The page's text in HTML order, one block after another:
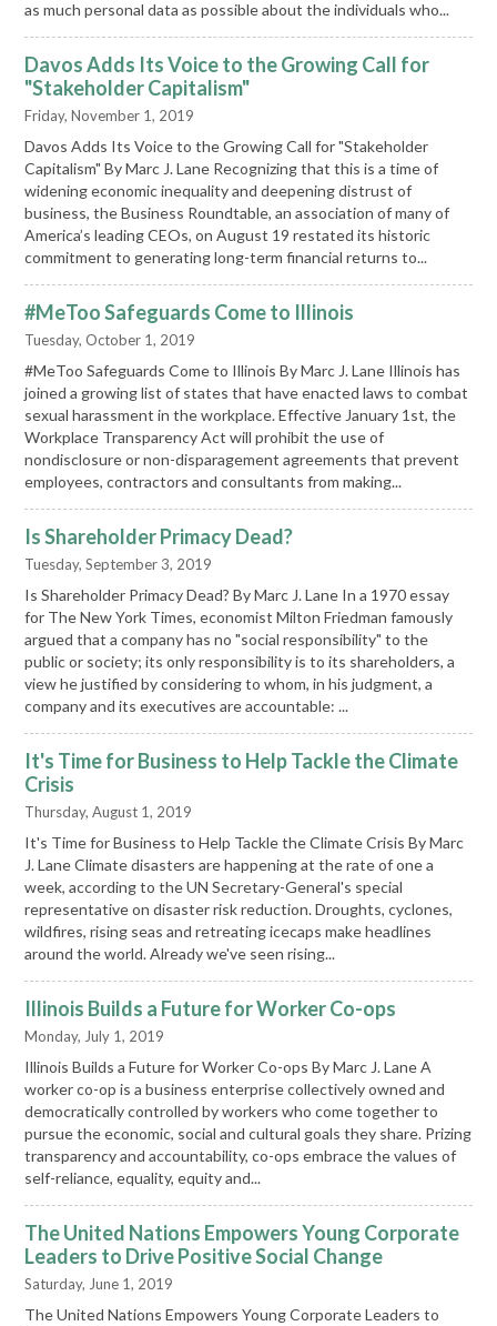
as much personal data as possible about the individuals who...
Davos Adds Its Voice to the Growing Call for
"Stakeholder Capitalism"
Friday, November 1, 2019
Davos Adds Its Voice to the Growing Call for "Stakeholder
Capitalism" By Marc J. Lane Recognizing that this is a time of
widening economic inequality and deepening distrust of
business, the Business Roundtable, an association of many of
America’s leading CEOs, on August 19 restated its historic
commitment to generating long-term financial returns to...
#MeToo Safeguards Come to Illinois
Tuesday, October 1, 2019
#MeToo Safeguards Come to Illinois By Marc J. Lane Illinois has
joined a growing list of states that have enacted laws to combat
sexual harassment in the workplace. Effective January 1st, the
Workplace Transparency Act will prohibit the use of
nondisclosure or non-disparagement agreements that prevent
employees, contractors and consultants from making...
Is Shareholder Primacy Dead?
Tuesday, September 3, 2019
Is Shareholder Primacy Dead? By Marc J. Lane In a 1970 essay
for The New York Times, economist Milton Friedman famously
argued that a company has no "social responsibility" to the
public or society; its only responsibility is to its shareholders, a
view he justified by considering to whom, in his judgment, a
company and its executives are accountable: ...
It's Time for Business to Help Tackle the Climate
Crisis
Thursday, August 1, 2019
It's Time for Business to Help Tackle the Climate Crisis By Marc
J. Lane Climate disasters are happening at the rate of one a
week, according to the UN Secretary-General's special
representative on disaster risk reduction. Droughts, cyclones,
wildfires, rising seas and retreating icecaps make headlines
around the world. Already we've seen rising...
Illinois Builds a Future for Worker Co-ops
Monday, July 1, 2019
Illinois Builds a Future for Worker Co-ops By Marc J. Lane A
worker co-op is a business enterprise collectively owned and
democratically controlled by workers who come together to
pursue the economic, social and cultural goals they share. Prizing
transparency and accountability, co-ops embrace the values of
self-reliance, equality, equity and...
The United Nations Empowers Young Corporate
Leaders to Drive Positive Social Change
Saturday, June 1, 2019
The United Nations Empowers Young Corporate Leaders to